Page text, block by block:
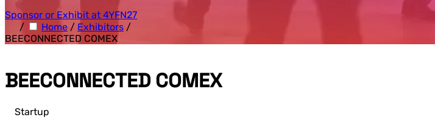
Sponsor or Exhibit at 4YFN27
/
Home / Exhibitors /
BEECONNECTED COMEX
BEECONNECTED COMEX
Startup